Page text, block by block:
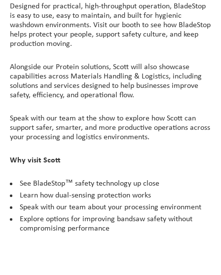
Designed for practical, high-throughput operation, BladeStop
is easy to use, easy to maintain, and built for hygienic
washdown environments. Visit our booth to see how BladeStop
helps protect your people, support safety culture, and keep
production moving.
Alongside our Protein solutions, Scott will also showcase
capabilities across Materials Handling & Logistics, including
solutions and services designed to help businesses improve
safety, efficiency, and operational flow.
Speak with our team at the show to explore how Scott can
support safer, smarter, and more productive operations across
your processing and logistics environments.
Why visit Scott
See BladeStop™ safety technology up close
Learn how dual-sensing protection works
Speak with our team about your processing environment
Explore options for improving bandsaw safety without
compromising performance